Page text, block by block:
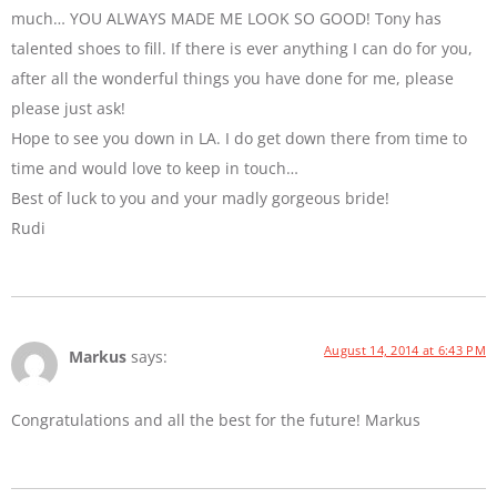
much… YOU ALWAYS MADE ME LOOK SO GOOD! Tony has
talented shoes to fill. If there is ever anything I can do for you,
after all the wonderful things you have done for me, please
please just ask!
Hope to see you down in LA. I do get down there from time to
time and would love to keep in touch…
Best of luck to you and your madly gorgeous bride!
Rudi
Markus says: August 14, 2014 at 6:43 PM
Congratulations and all the best for the future! Markus